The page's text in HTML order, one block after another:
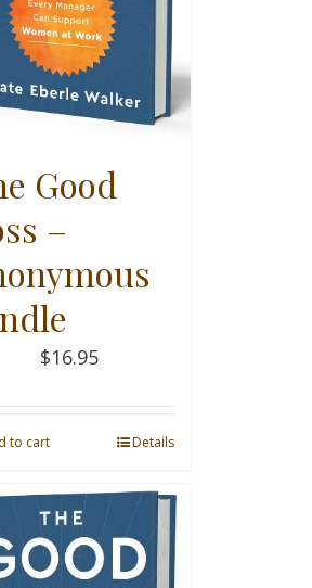
Good
–
$16.95
to cart Details